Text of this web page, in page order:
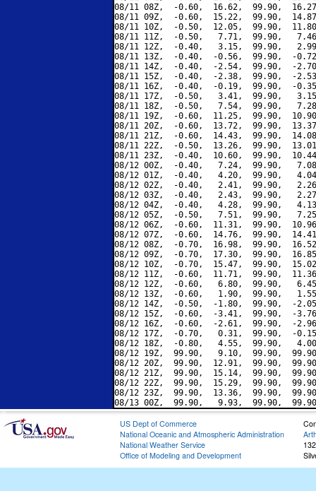
08/11 08Z,  -0.60,  16.62,  99.90,
08/11 09Z,  -0.60,  15.22,  99.90,
08/11 10Z,  -0.50,  12.05,  99.90,
08/11 11Z,  -0.50,   7.71,  99.90,
08/11 12Z,  -0.40,   3.15,  99.90,
08/11 13Z,  -0.40,  -0.56,  99.90,  -
08/11 14Z,  -0.40,  -2.54,  99.90,  -
08/11 15Z,  -0.40,  -2.38,  99.90,  -
08/11 16Z,  -0.40,  -0.19,  99.90,  -
08/11 17Z,  -0.50,   3.41,  99.90,
08/11 18Z,  -0.50,   7.54,  99.90,
08/11 19Z,  -0.60,  11.25,  99.90,
08/11 20Z,  -0.60,  13.72,  99.90,
08/11 21Z,  -0.60,  14.43,  99.90,
08/11 22Z,  -0.50,  13.26,  99.90,
08/11 23Z,  -0.40,  10.60,  99.90,
08/12 00Z,  -0.40,   7.24,  99.90,
08/12 01Z,  -0.40,   4.20,  99.90,
08/12 02Z,  -0.40,   2.41,  99.90,
08/12 03Z,  -0.40,   2.43,  99.90,
08/12 04Z,  -0.40,   4.28,  99.90,
08/12 05Z,  -0.50,   7.51,  99.90,
08/12 06Z,  -0.60,  11.31,  99.90,
08/12 07Z,  -0.60,  14.76,  99.90,
08/12 08Z,  -0.70,  16.98,  99.90,
08/12 09Z,  -0.70,  17.30,  99.90,
08/12 10Z,  -0.70,  15.47,  99.90,
08/12 11Z,  -0.60,  11.71,  99.90,
08/12 12Z,  -0.60,   6.80,  99.90,
08/12 13Z,  -0.60,   1.90,  99.90,
08/12 14Z,  -0.50,  -1.80,  99.90,  -
08/12 15Z,  -0.60,  -3.41,  99.90,  -
08/12 16Z,  -0.60,  -2.61,  99.90,  -
08/12 17Z,  -0.70,   0.31,  99.90,  -
08/12 18Z,  -0.80,   4.55,  99.90,
08/12 19Z,  99.90,   9.10,  99.90,
08/12 20Z,  99.90,  12.91,  99.90,
08/12 21Z,  99.90,  15.14,  99.90,
08/12 22Z,  99.90,  15.29,  99.90,
08/12 23Z,  99.90,  13.36,  99.90,
US Dept of Commerce
National Oceanic and Atmospheric Administration
National Weather Service
Office of Modeling and Development